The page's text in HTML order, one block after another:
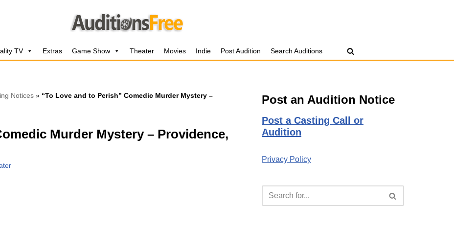
TV Extras Game Show Theater Movies Indie Post Audition Search Auditions
Notices » “To Love and to Perish” Comedic Murder Mystery –
Murder Mystery – Providence,
Post an Audition Notice
Post a Casting Call or
Audition
Privacy Policy